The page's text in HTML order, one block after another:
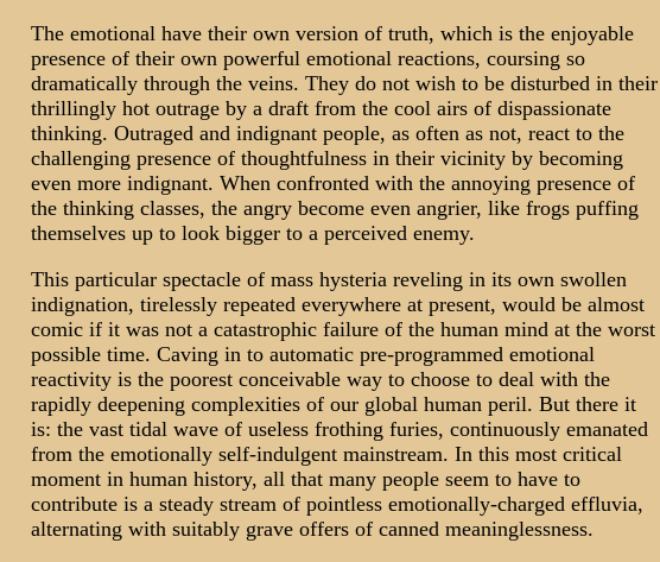
The emotional have their own version of truth, which is the enjoyable
presence of their own powerful emotional reactions, coursing so
dramatically through the veins. They do not wish to be disturbed in their
thrillingly hot outrage by a draft from the cool airs of dispassionate
thinking. Outraged and indignant people, as often as not, react to the
challenging presence of thoughtfulness in their vicinity by becoming
even more indignant. When confronted with the annoying presence of
the thinking classes, the angry become even angrier, like frogs puffing
themselves up to look bigger to a perceived enemy.
This particular spectacle of mass hysteria reveling in its own swollen
indignation, tirelessly repeated everywhere at present, would be almost
comic if it was not a catastrophic failure of the human mind at the worst
possible time. Caving in to automatic pre-programmed emotional
reactivity is the poorest conceivable way to choose to deal with the
rapidly deepening complexities of our global human peril. But there it
is: the vast tidal wave of useless frothing furies, continuously emanated
from the emotionally self-indulgent mainstream. In this most critical
moment in human history, all that many people seem to have to
contribute is a steady stream of pointless emotionally-charged effluvia,
alternating with suitably grave offers of canned meaninglessness.